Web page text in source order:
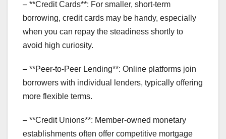
– **Credit Cards**: For smaller, short-term
borrowing, credit cards may be handy, especially
when you can repay the steadiness shortly to
avoid high curiosity.
– **Peer-to-Peer Lending**: Online platforms join
borrowers with individual lenders, typically offering
more flexible terms.
– **Credit Unions**: Member-owned monetary
establishments often offer competitive mortgage